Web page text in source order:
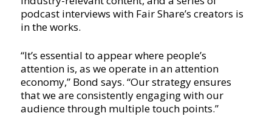
podcast interviews with Fair Share’s creators is
in the works.
“It’s essential to appear where people’s
attention is, as we operate in an attention
economy,” Bond says. “Our strategy ensures
that we are consistently engaging with our
audience through multiple touch points.”